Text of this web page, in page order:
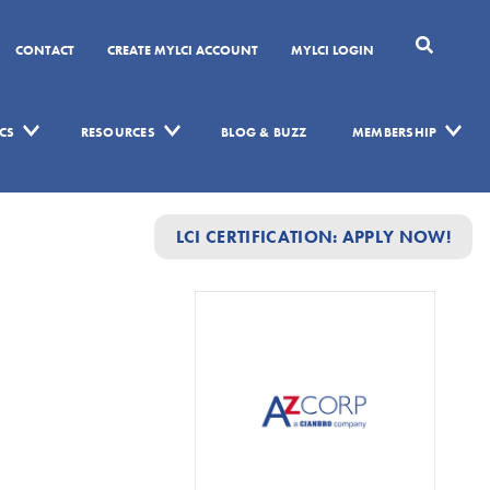
CONTACT CREATE MYLCI ACCOUNT MYLCI LOGIN
RESOURCES BLOG & BUZZ MEMBERSHIP
LCI CERTIFICATION: APPLY NOW!